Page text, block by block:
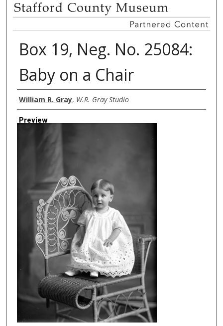
Box 19, Neg. No. 25084:
Baby on a Chair
Creator
William R. Gray, W.R. Gray Studio
Preview